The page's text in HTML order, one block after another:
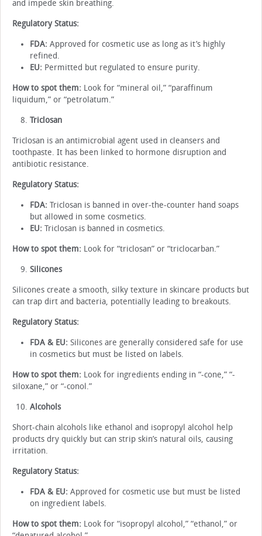
and impede skin breathing.
Regulatory Status:
FDA: Approved for cosmetic use as long as it’s highly
refined.
EU: Permitted but regulated to ensure purity.
How to spot them: Look for “mineral oil,” “paraffinum
liquidum,” or “petrolatum.”
Triclosan
Triclosan is an antimicrobial agent used in cleansers and
toothpaste. It has been linked to hormone disruption and
antibiotic resistance.
Regulatory Status:
FDA: Triclosan is banned in over-the-counter hand soaps
but allowed in some cosmetics.
EU: Triclosan is banned in cosmetics.
How to spot them: Look for “triclosan” or “triclocarban.”
Silicones
Silicones create a smooth, silky texture in skincare products but
can trap dirt and bacteria, potentially leading to breakouts.
Regulatory Status:
FDA & EU: Silicones are generally considered safe for use
in cosmetics but must be listed on labels.
How to spot them: Look for ingredients ending in “-cone,” “-
siloxane,” or “-conol.”
Alcohols
Short-chain alcohols like ethanol and isopropyl alcohol help
products dry quickly but can strip skin’s natural oils, causing
irritation.
Regulatory Status:
FDA & EU: Approved for cosmetic use but must be listed
on ingredient labels.
How to spot them: Look for “isopropyl alcohol,” “ethanol,” or